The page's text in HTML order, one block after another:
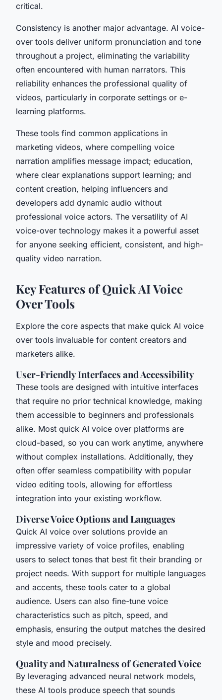
critical.
Consistency is another major advantage. AI voice-
over tools deliver uniform pronunciation and tone
throughout a project, eliminating the variability
often encountered with human narrators. This
reliability enhances the professional quality of
videos, particularly in corporate settings or e-
learning platforms.
These tools find common applications in
marketing videos, where compelling voice
narration amplifies message impact; education,
where clear explanations support learning; and
content creation, helping influencers and
developers add dynamic audio without
professional voice actors. The versatility of AI
voice-over technology makes it a powerful asset
for anyone seeking efficient, consistent, and high-
quality video narration.
Key Features of Quick AI Voice
Over Tools
Explore the core aspects that make quick AI voice
over tools invaluable for content creators and
marketers alike.
User-Friendly Interfaces and Accessibility
These tools are designed with intuitive interfaces
that require no prior technical knowledge, making
them accessible to beginners and professionals
alike. Most quick AI voice over platforms are
cloud-based, so you can work anytime, anywhere
without complex installations. Additionally, they
often offer seamless compatibility with popular
video editing tools, allowing for effortless
integration into your existing workflow.
Diverse Voice Options and Languages
Quick AI voice over solutions provide an
impressive variety of voice profiles, enabling
users to select tones that best fit their branding or
project needs. With support for multiple languages
and accents, these tools cater to a global
audience. Users can also fine-tune voice
characteristics such as pitch, speed, and
emphasis, ensuring the output matches the desired
style and mood precisely.
Quality and Naturalness of Generated Voice
By leveraging advanced neural network models,
these AI tools produce speech that sounds